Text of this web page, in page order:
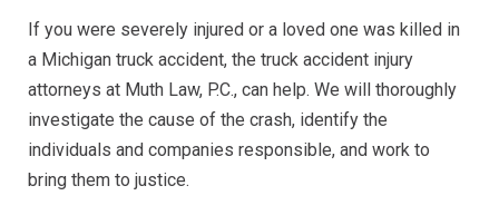
If you were severely injured or a loved one was killed in
a Michigan truck accident, the truck accident injury
attorneys at Muth Law, P.C., can help. We will thoroughly
investigate the cause of the crash, identify the
individuals and companies responsible, and work to
bring them to justice.